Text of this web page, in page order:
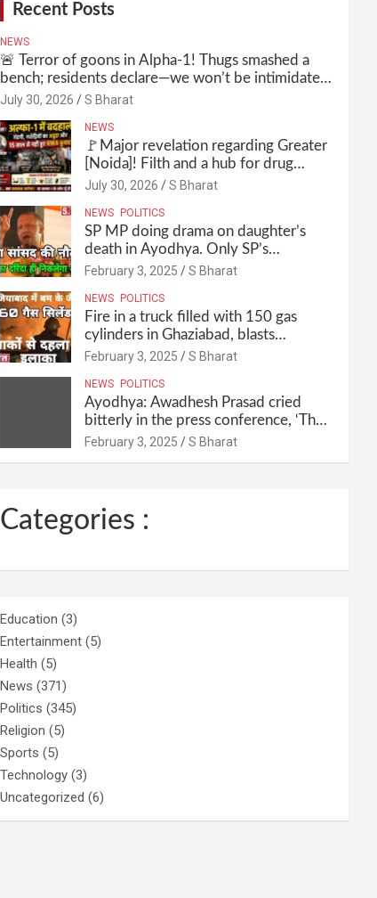
Recent Posts
NEWS
🚨 Terror of goons in Alpha-1! Thugs smashed a
bench; residents declare—we won’t be intimidated
anymore! Who is the mastermind behind it all? |
July 30, 2026 S Bharat
NEWS
🚩Major revelation regarding Greater
[Noida]! Filth and a hub for drug
abuse in Alpha-1, and no RWA
administration!
July 30, 2026 S Bharat
NEWS POLITICS
SP MP doing drama on daughter’s
death in Ayodhya. Only SP’s
scoundrel will be involved in this too
February 3, 2025 S Bharat
NEWS POLITICS
Fire in a truck filled with 150 gas
cylinders in Ghaziabad, blasts
continued for 30 minutes, people left
February 3, 2025 S Bharat
NEWS POLITICS
Ayodhya: Awadhesh Prasad cried
bitterly in the press conference, ‘Then
I will resign as MP’ @SBharat
February 3, 2025 S Bharat
Categories :
Education (3)
Entertainment (5)
Health (5)
News (371)
Politics (345)
Religion (5)
Sports (5)
Technology (3)
Uncategorized (6)